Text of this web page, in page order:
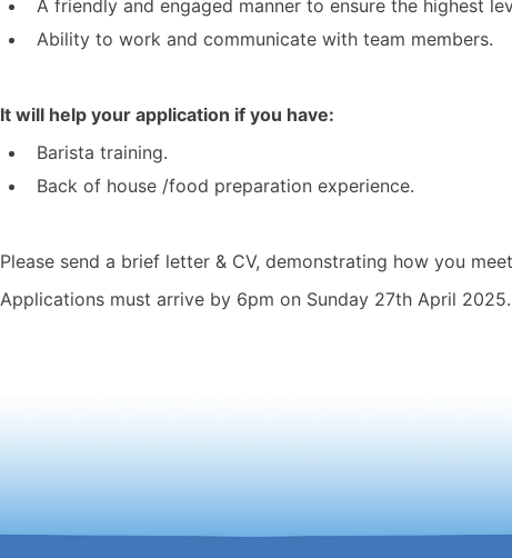
A friendly and engaged manner to ensure the highest
Ability to work and communicate with team members.
It will help your application if you have:
Barista training.
Back of house /food preparation experience.
Please send a brief letter & CV, demonstrating how you
Applications must arrive by 6pm on Sunday 27th April 2025.